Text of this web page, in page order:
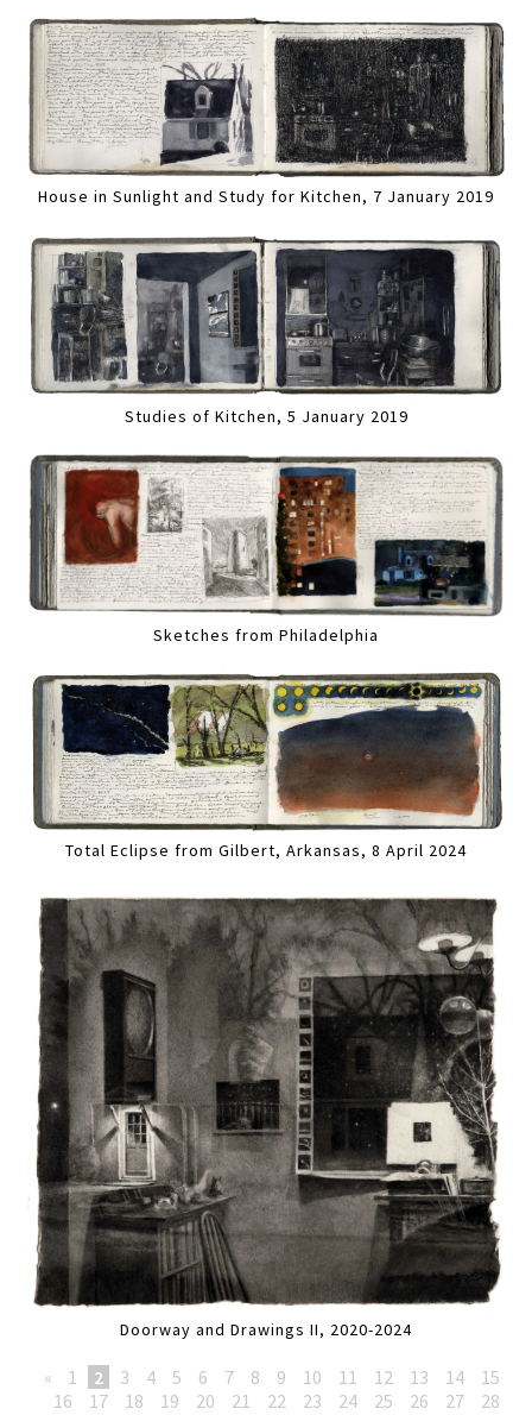
House in Sunlight and Study for Kitchen, 7 January 2019
Studies of Kitchen, 5 January 2019
Sketches from Philadelphia
Total Eclipse from Gilbert, Arkansas, 8 April 2024
Doorway and Drawings II, 2020-2024
« 1 2 3 4 5 6 7 8 9 10 11 12 13 14
15
16
17 18 19 20 21 22 23 24 25 26 27
28